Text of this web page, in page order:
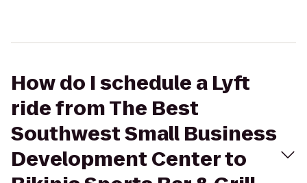
How do I schedule a Lyft
ride from The Best
Southwest Small Business
Development Center to